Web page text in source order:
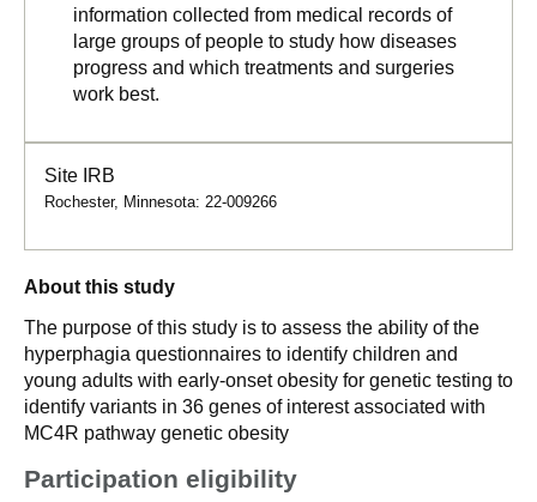
information collected from medical records of
large groups of people to study how diseases
progress and which treatments and surgeries
work best.
Site IRB
Rochester, Minnesota: 22-009266
About this study
The purpose of this study is to assess the ability of the
hyperphagia questionnaires to identify children and
young adults with early-onset obesity for genetic testing to
identify variants in 36 genes of interest associated with
MC4R pathway genetic obesity
Participation eligibility